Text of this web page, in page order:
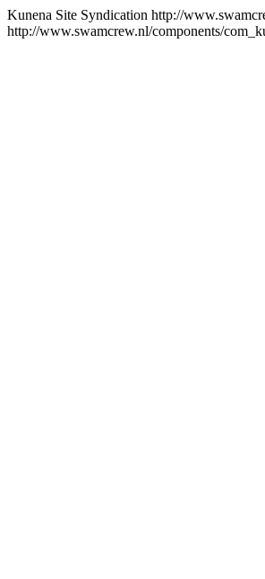
Kunena Site Syndication http://
http://www.swamcrew.nl/components/